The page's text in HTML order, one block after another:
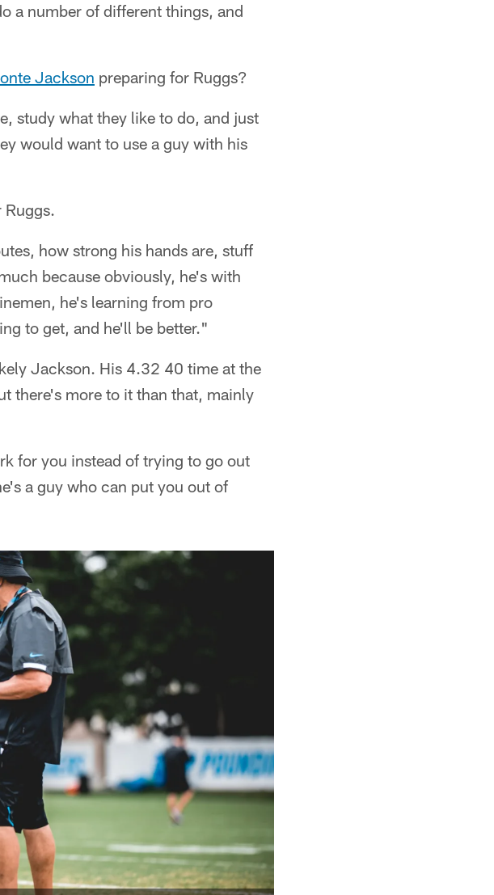
a number of different things, and
Jackson preparing for Ruggs?
study what they like to do, and just
would want to use a guy with his
Ruggs.
how strong his hands are, stuff
because obviously, he's with
he's learning from pro
to get, and he'll be better."
Jackson. His 4.32 40 time at the
there's more to it than that, mainly
for you instead of trying to go out
a guy who can put you out of